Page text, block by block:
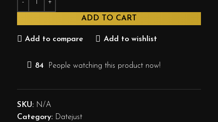
ADD TO CART
Add to compare Add to wishlist
84 People watching this product now!
SKU: N/A
Category: Datejust